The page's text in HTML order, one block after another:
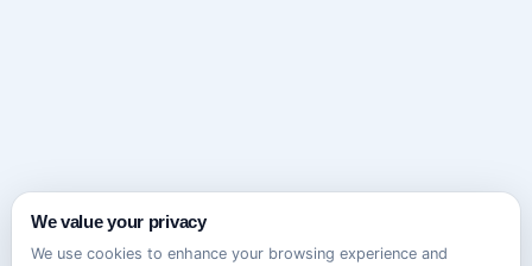
We value your privacy
We use cookies to enhance your browsing experience and